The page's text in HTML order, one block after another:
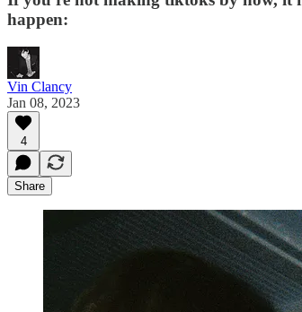
happen:
Vin Clancy
Jan 08, 2023
4
Share